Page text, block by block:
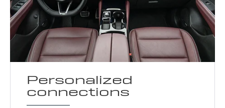
Personalized
connections